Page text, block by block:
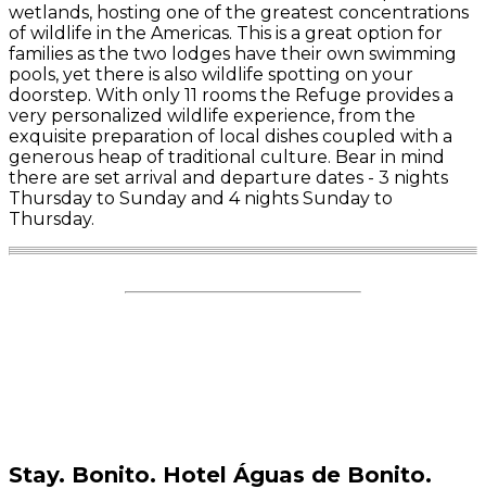
wetlands, hosting one of the greatest concentrations
of wildlife in the Americas. This is a great option for
families as the two lodges have their own swimming
pools, yet there is also wildlife spotting on your
doorstep. With only 11 rooms the Refuge provides a
very personalized wildlife experience, from the
exquisite preparation of local dishes coupled with a
generous heap of traditional culture. Bear in mind
there are set arrival and departure dates - 3 nights
Thursday to Sunday and 4 nights Sunday to
Thursday.
Stay. Bonito. Hotel Águas de Bonito.